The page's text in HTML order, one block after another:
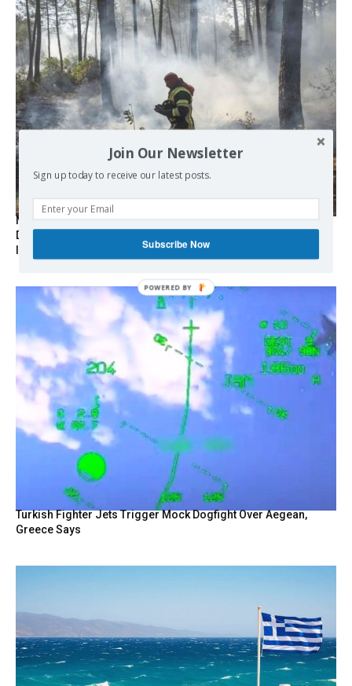
Marseille l’année dernière, Fontainebleau, Arcachon, la
Drôme et les Écrins cette année : la France brûle sous
l’incendie de l’austérité de l’Union européenne
Turkish Fighter Jets Trigger Mock Dogfight Over Aegean,
Greece Says
Join Our Newsletter
Sign up today to receive our latest posts.
Subscribe Now
POWERED BY